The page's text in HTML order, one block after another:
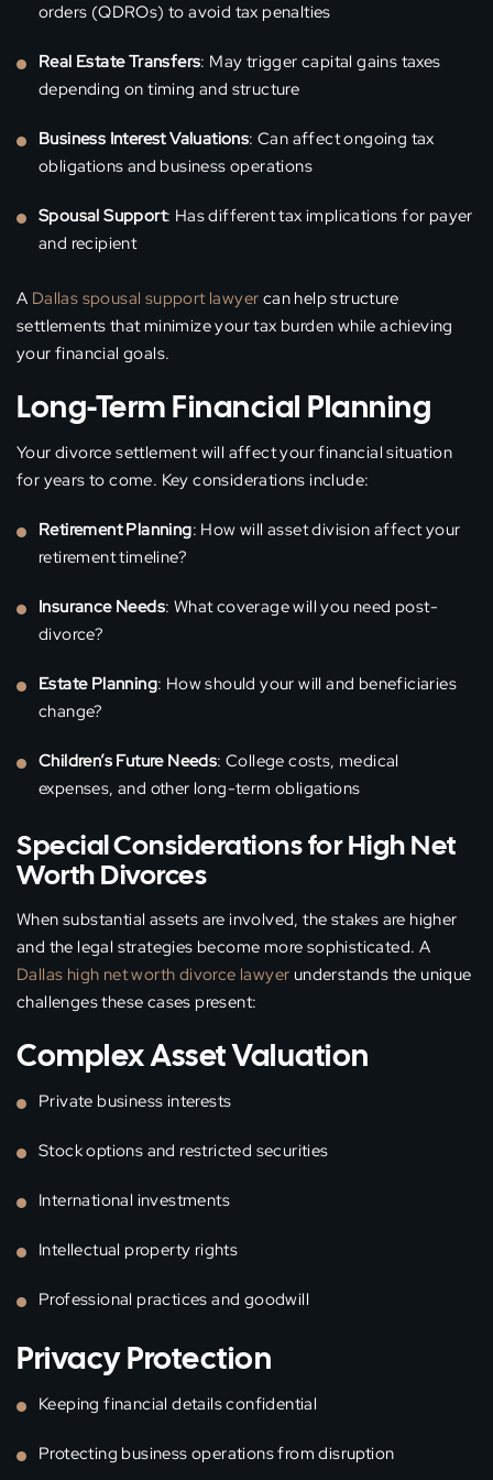
orders (QDROs) to avoid tax penalties
Real Estate Transfers: May trigger capital gains taxes
depending on timing and structure
Business Interest Valuations: Can affect ongoing tax
obligations and business operations
Spousal Support: Has different tax implications for payer
and recipient
A Dallas spousal support lawyer can help structure
settlements that minimize your tax burden while achieving
your financial goals.
Long-Term Financial Planning
Your divorce settlement will affect your financial situation
for years to come. Key considerations include:
Retirement Planning: How will asset division affect your
retirement timeline?
Insurance Needs: What coverage will you need post-
divorce?
Estate Planning: How should your will and beneficiaries
change?
Children’s Future Needs: College costs, medical
expenses, and other long-term obligations
Special Considerations for High Net
Worth Divorces
When substantial assets are involved, the stakes are higher
and the legal strategies become more sophisticated. A
Dallas high net worth divorce lawyer understands the unique
challenges these cases present:
Complex Asset Valuation
Private business interests
Stock options and restricted securities
International investments
Intellectual property rights
Professional practices and goodwill
Privacy Protection
Keeping financial details confidential
Protecting business operations from disruption